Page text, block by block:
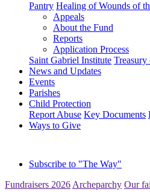
Pantry Healing of Wounds of
Appeals
About the Fund
Reports
Application Process
Saint Gabriel Institute
News and Updates
Events
Parishes
Child Protection
Report Abuse Key Documents
Ways to Give
Subscribe to "The Way"
Fundraisers 2026 Archeparchy Our